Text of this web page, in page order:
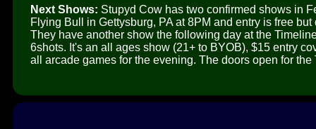
Next Shows: Stupyd Cow has two confirmed shows in
Flying Bull in Gettysburg, PA at 8PM and entry is free
They have another show the following day at the
6shots. It's an all ages show (21+ to BYOB), $15 entry
all arcade games for the evening. The doors open for